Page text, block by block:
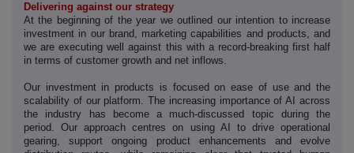
Delivering against our strategy
At the beginning of the year we outlined our intention to increase
investment in our brand, marketing capabilities and products, and
we are executing well against this with a record-breaking first half
in terms of customer growth and net inflows.
Our investment in products is focused on ease of use and the
scalability of our platform. The increasing importance of AI across
the industry has become a much-discussed topic during the
period. Our approach centres on using AI to drive operational
gearing, support ongoing product enhancements and evolve